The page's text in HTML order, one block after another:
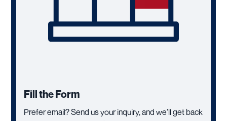
Fill the Form
Prefer email? Send us your inquiry, and we’ll get back